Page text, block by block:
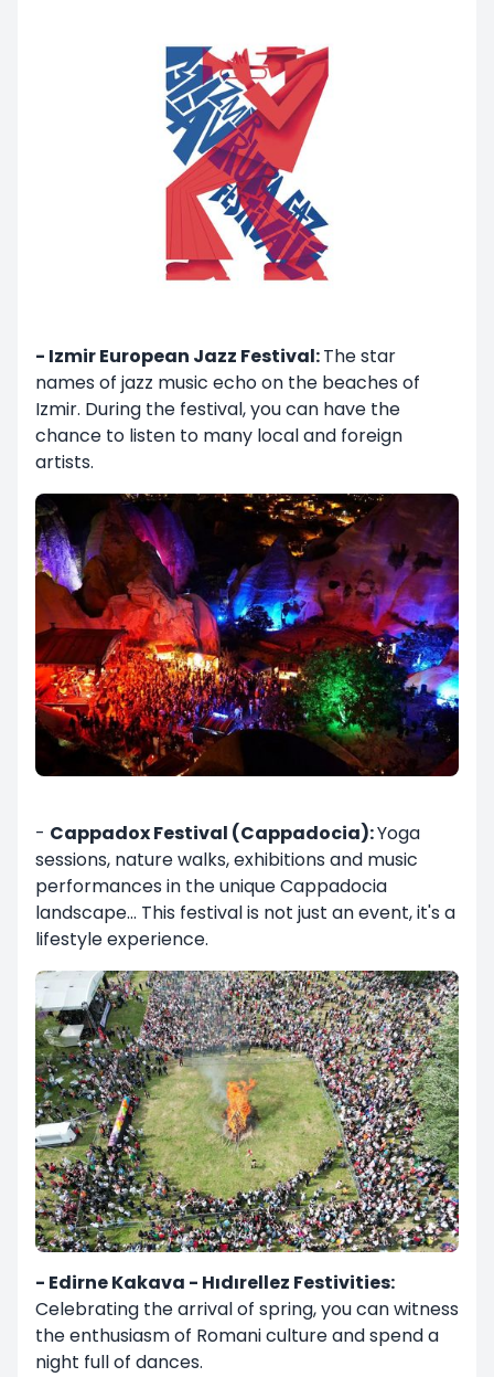
- Izmir European Jazz Festival:The star
names of jazz music echo on the beaches of
Izmir. During the festival, you can have the
chance to listen to many local and foreign
artists.
- Cappadox Festival (Cappadocia):Yoga
sessions, nature walks, exhibitions and music
performances in the unique Cappadocia
landscape... This festival is not just an event, it's a
lifestyle experience.
- Edirne Kakava - Hıdırellez Festivities:
Celebrating the arrival of spring, you can witness
the enthusiasm of Romani culture and spend a
night full of dances.